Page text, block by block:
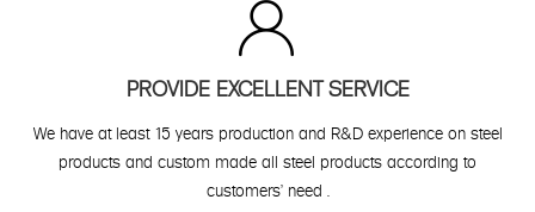

PROVIDE EXCELLENT SERVICE
We have at least 15 years production and R&D experience on steel
products and custom made all steel products according to
customers' need .